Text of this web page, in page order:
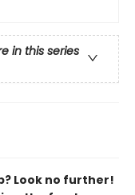
in this series
Look no further!